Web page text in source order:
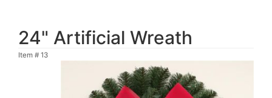
24" Artificial Wreath
Item # 13